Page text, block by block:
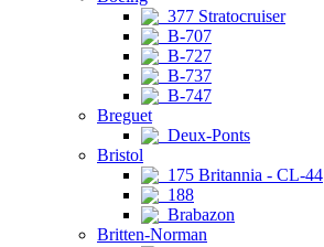
377 Stratocruiser
B-707
B-727
B-737
B-747
Breguet
Deux-Ponts
Bristol
175 Britannia - CL-44
188
Brabazon
Britten-Norman